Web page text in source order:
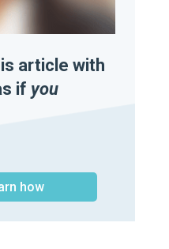
article with
if you
how